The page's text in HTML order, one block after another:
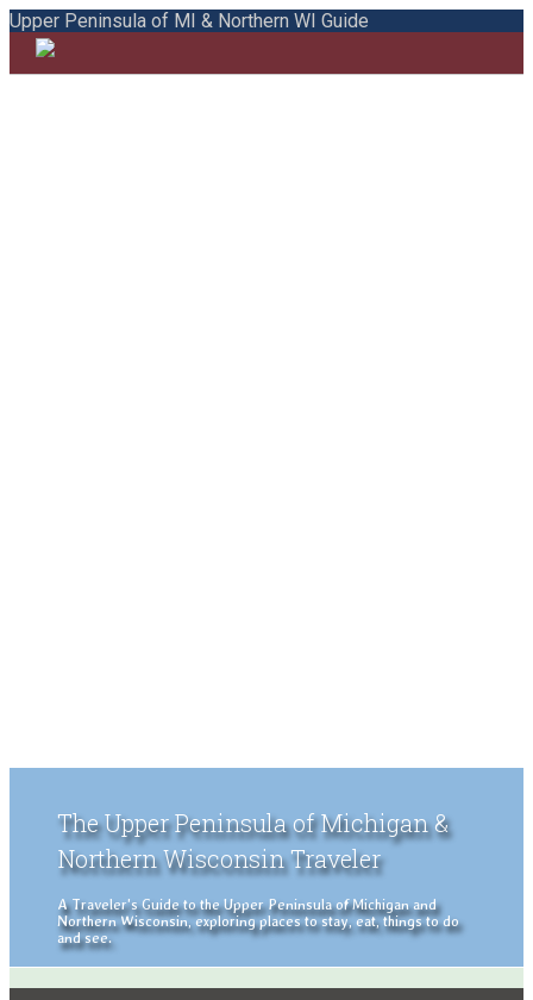
Upper Peninsula of MI & Northern WI Guide
The Upper Peninsula of Michigan &
Northern Wisconsin Traveler
A Traveler's Guide to the Upper Peninsula of Michigan and
Northern Wisconsin, exploring places to stay, eat, things to do
and see.